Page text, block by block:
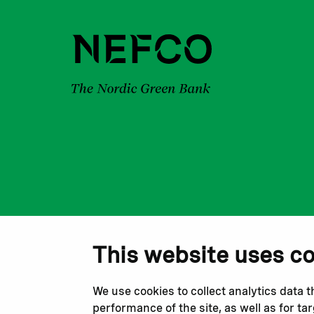
This website uses
We use cookies to collect analytics data
performance of the site, as well as for